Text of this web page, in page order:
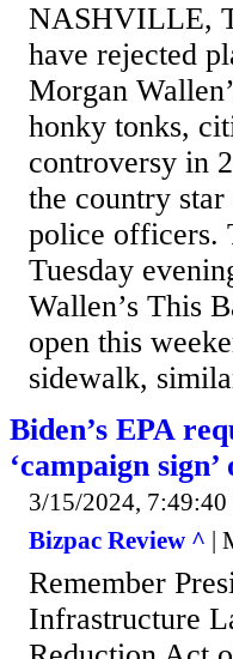
NASHVILLE,
have rejected
Morgan
honky tonks,
controversy in
the country
police officers.
Tuesday
Wallen’s This
open this
sidewalk,
Biden’s EPA
‘campaign
3/15/2024, 7:49:40
Bizpac Review ^ |
Remember
Infrastructure